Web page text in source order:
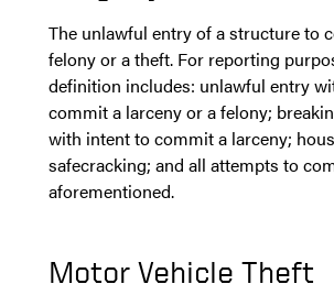
The unlawful entry of a structure to
felony or a theft. For reporting
definition includes: unlawful entry
commit a larceny or a felony;
with intent to commit a larceny;
safecracking; and all attempts to
aforementioned.
Motor Vehicle Theft